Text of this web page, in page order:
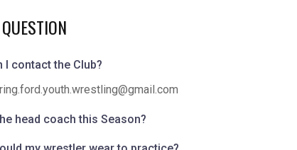
I contact the Club?
head coach this Season?